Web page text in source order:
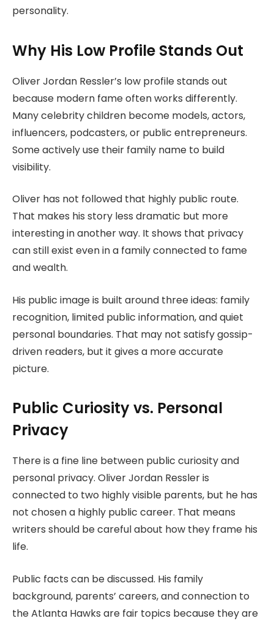
personality.
Why His Low Profile Stands Out
Oliver Jordan Ressler’s low profile stands out
because modern fame often works differently.
Many celebrity children become models, actors,
influencers, podcasters, or public entrepreneurs.
Some actively use their family name to build
visibility.
Oliver has not followed that highly public route.
That makes his story less dramatic but more
interesting in another way. It shows that privacy
can still exist even in a family connected to fame
and wealth.
His public image is built around three ideas: family
recognition, limited public information, and quiet
personal boundaries. That may not satisfy gossip-
driven readers, but it gives a more accurate
picture.
Public Curiosity vs. Personal
Privacy
There is a fine line between public curiosity and
personal privacy. Oliver Jordan Ressler is
connected to two highly visible parents, but he has
not chosen a highly public career. That means
writers should be careful about how they frame his
life.
Public facts can be discussed. His family
background, parents’ careers, and connection to
the Atlanta Hawks are fair topics because they are